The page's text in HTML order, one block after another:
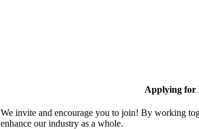
Applying for
We invite and encourage you to join! By working
enhance our industry as a whole.